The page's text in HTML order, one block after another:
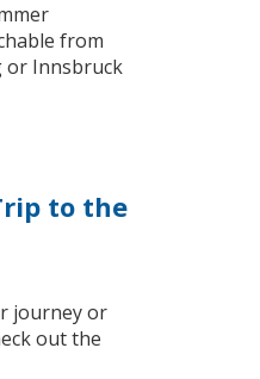
from
or Innsbruck
to the
journey or
out the